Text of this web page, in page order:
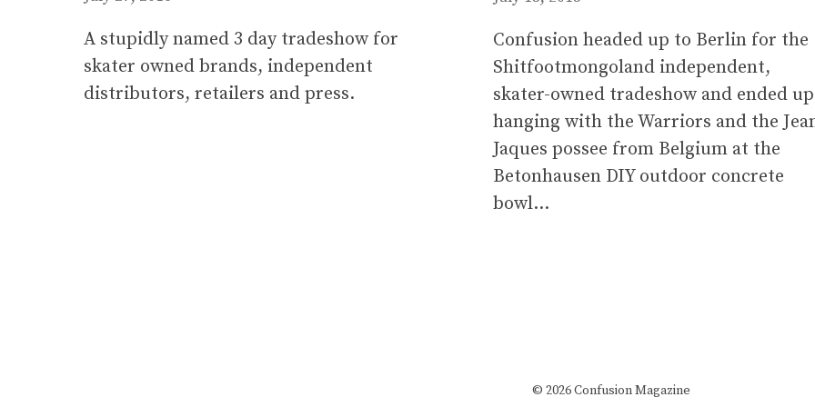
A stupidly named 3 day tradeshow for
skater owned brands, independent
distributors, retailers and press.
Confusion headed up to Berlin for the
Shitfootmongoland independent,
skater-owned tradeshow and ended up
hanging with the Warriors and the
Jaques possee from Belgium at the
Betonhausen DIY outdoor concrete
bowl…
© 2026 Confusion Magazine